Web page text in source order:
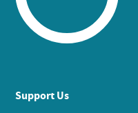
Support Us